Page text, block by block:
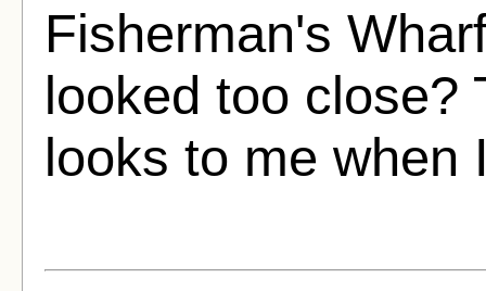
Fisherman's
looked too close?
looks to me when